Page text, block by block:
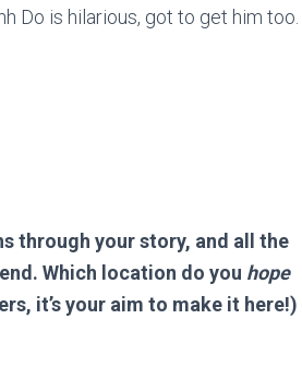
Do is hilarious, got to get him
through your story, and all the
Which location do you hope
it’s your aim to make it here!)